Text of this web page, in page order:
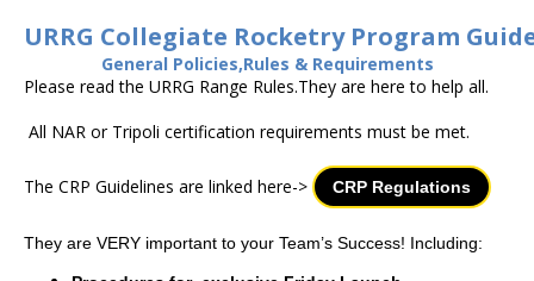
URRG Collegiate Rocketry Program
General Policies,Rules & Requirements
Please read the URRG Range Rules.They are here to help all.
All NAR or Tripoli certification requirements must be met.
The CRP Guidelines are linked here-> CRP Regulations
They are VERY important to your Team’s Success! Including: